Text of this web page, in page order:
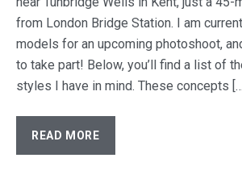
from London Bridge Station. I am
models for an upcoming photoshoot,
to take part! Below, you’ll find a list of
styles I have in mind. These concepts
READ MORE